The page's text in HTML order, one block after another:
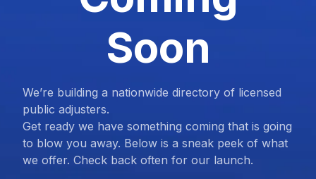
Soon
We’re building a nationwide directory of licensed
public adjusters.
Get ready we have something coming that is going
to blow you away. Below is a sneak peek of what
we offer. Check back often for our launch.